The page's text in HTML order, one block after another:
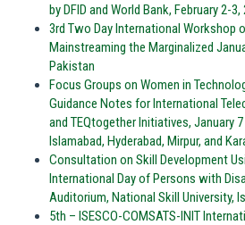
by DFID and World Bank, February 2-3,
3rd Two Day International Workshop
Mainstreaming the Marginalized
Pakistan
Focus Groups on Women in
Guidance Notes for International
and TEQtogether Initiatives, January 7
Islamabad, Hyderabad, Mirpur, and
Consultation on Skill Development
International Day of Persons with
Auditorium, National Skill University,
5th – ISESCO-COMSATS-INIT